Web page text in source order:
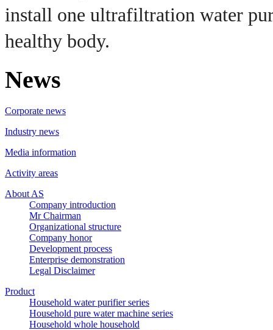
install one ultrafiltration water
healthy body.
News
Corporate news
Industry news
Media information
Activity areas
About AS
Company introduction
Mr Chairman
Organizational structure
Company honor
Development process
Enterprise demonstration
Legal Disclaimer
Product
Household water purifier series
Household pure water machine series
Household whole household